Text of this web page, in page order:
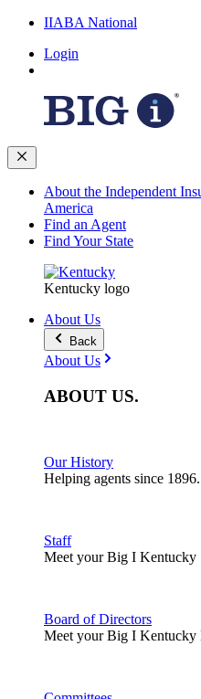
IIABA National
Login
About the Independent
America
Find an Agent
Find Your State
Kentucky logo
About Us
Back
About Us
ABOUT US.
Our History
Helping agents since 1896.
Staff
Meet your Big I Kentucky
Board of Directors
Meet your Big I Kentucky